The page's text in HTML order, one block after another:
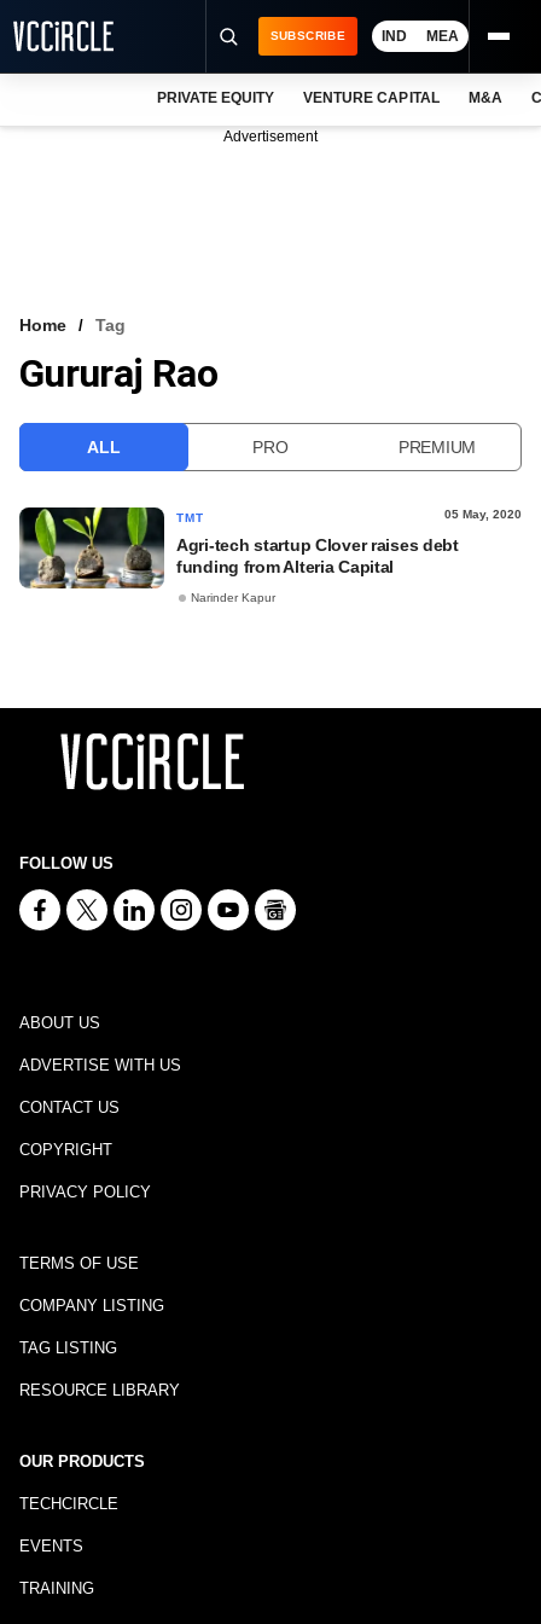
VCC INTELLIGENCE
SUBSCRIBE IND MEA
PRIVATE EQUITY VENTURE CAPITAL M&A
Advertisement
Home Tag
Gururaj Rao
ALL PRO PREMIUM
TMT 05 May, 2020
Agri-tech startup Clover raises debt
funding from Alteria Capital
Narinder Kapur
FOLLOW US
ABOUT US
ADVERTISE WITH US
CONTACT US
COPYRIGHT
PRIVACY POLICY
TERMS OF USE
COMPANY LISTING
TAG LISTING
RESOURCE LIBRARY
OUR PRODUCTS
TECHCIRCLE
EVENTS
TRAINING